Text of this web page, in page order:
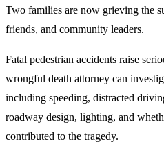
Two families are now grieving the
friends, and community leaders.
Fatal pedestrian accidents raise
wrongful death attorney can
including speeding, distracted
roadway design, lighting, and
contributed to the tragedy.